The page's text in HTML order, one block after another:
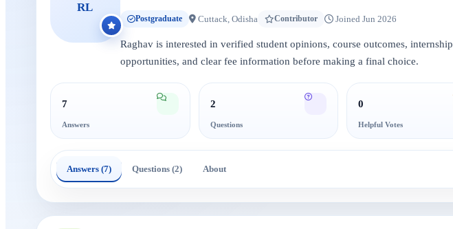
RL
Postgraduate Cuttack, Odisha Contributor Joined Jun 2026
Raghav is interested in verified student opinions, course outcomes, internship
opportunities, and clear fee information before making a final choice.
7
Answers
2
Questions
0
Helpful Votes
Answers (7) Questions (2) About